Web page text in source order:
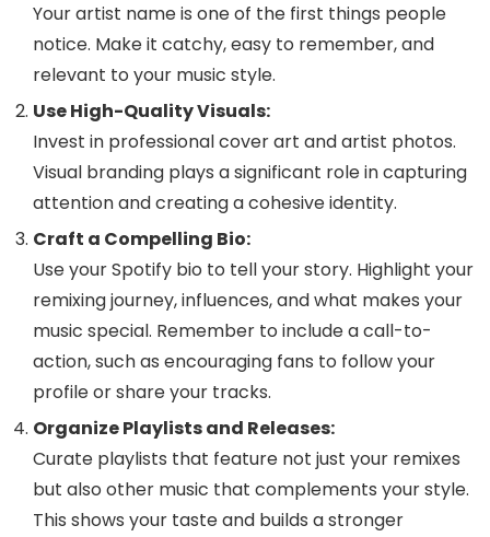
Your artist name is one of the first things people
notice. Make it catchy, easy to remember, and
relevant to your music style.
Use High-Quality Visuals:
Invest in professional cover art and artist photos.
Visual branding plays a significant role in capturing
attention and creating a cohesive identity.
Craft a Compelling Bio:
Use your Spotify bio to tell your story. Highlight your
remixing journey, influences, and what makes your
music special. Remember to include a call-to-
action, such as encouraging fans to follow your
profile or share your tracks.
Organize Playlists and Releases:
Curate playlists that feature not just your remixes
but also other music that complements your style.
This shows your taste and builds a stronger